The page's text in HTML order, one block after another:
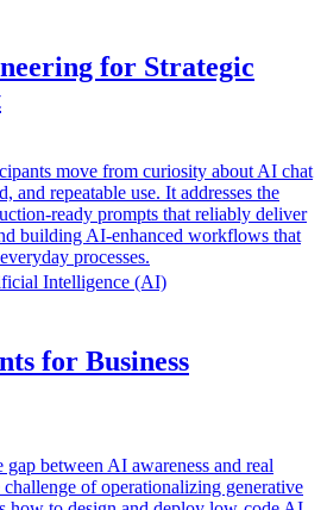
for Strategic
move from curiosity about AI chat
and repeatable use. It addresses the
ready prompts that reliably deliver
building AI-enhanced workflows that
processes.
Intelligence (AI)
for Business
between AI awareness and real
challenge of operationalizing generative